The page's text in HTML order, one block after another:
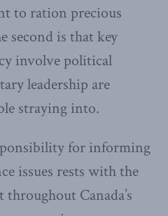
to ration precious
second is that key
involve political
leadership are
straying into.
for informing
issues rests with the
Canada’s